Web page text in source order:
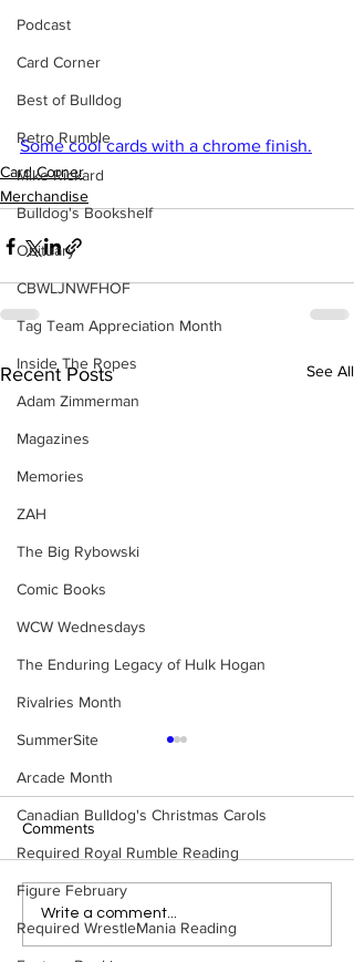
Podcast
Card Corner
Best of Bulldog
Retro Rumble
Mike Rickard
Bulldog's Bookshelf
Obituary
CBWLJNWFHOF
Tag Team Appreciation Month
Inside The Ropes
Adam Zimmerman
Magazines
Memories
ZAH
The Big Rybowski
Comic Books
WCW Wednesdays
The Enduring Legacy of Hulk Hogan
Rivalries Month
SummerSite
Arcade Month
Canadian Bulldog's Christmas Carols
Required Royal Rumble Reading
Figure February
Required WrestleMania Reading
Some cool cards with a chrome finish.
Card Corner
Merchandise
Recent Posts See All
WWE Figure Hunt in
Ancaster, Ontario — You
Comments
Write a comment...